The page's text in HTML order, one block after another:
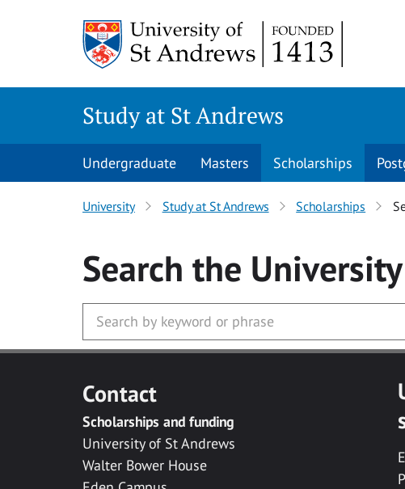
Study at St Andrews
Undergraduate Masters Scholarships
University Study at St Andrews Scholarships
Search the University
Contact
Scholarships and funding
University of St Andrews
Walter Bower House